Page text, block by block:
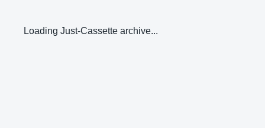
Loading Just-Cassette archive...